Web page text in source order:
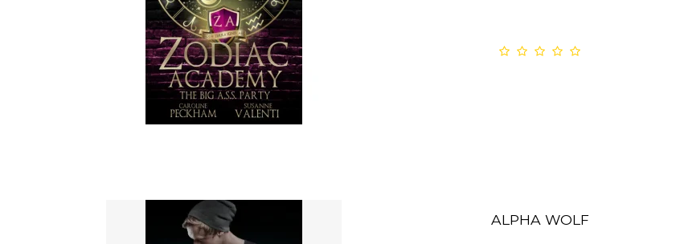
ALPHA WOLF